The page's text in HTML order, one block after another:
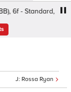
6f - Standard, Class
Rossa Ryan